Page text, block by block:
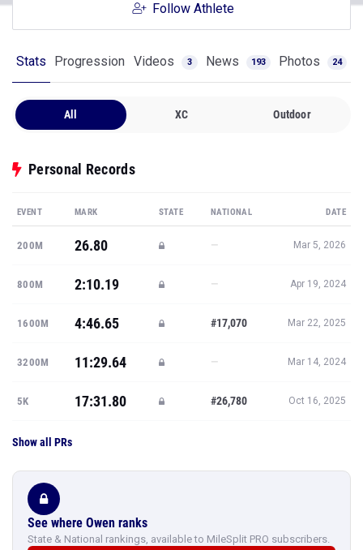
Follow Athlete
Stats Progression Videos 3 News 193 Photos 24
All XC Outdoor
Personal Records
EVENT MARK STATE NATIONAL DATE
200M 26.80 — Mar 5, 2026
800M 2:10.19 — Apr 19, 2024
1600M 4:46.65 #17,070 Mar 22, 2025
3200M 11:29.64 — Mar 14, 2024
5K 17:31.80 #26,780 Oct 16, 2025
Show all PRs
See where Owen ranks
State & National rankings, available to MileSplit PRO subscribers.